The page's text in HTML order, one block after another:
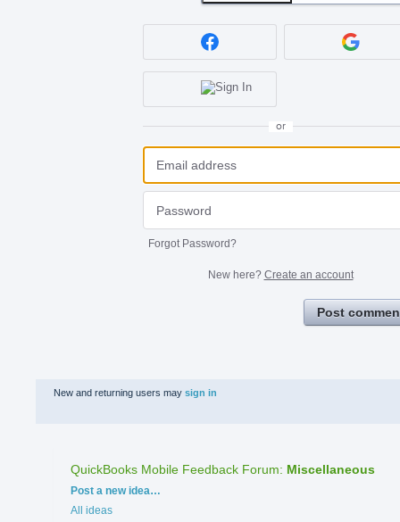
or
Forgot Password?
New here? Create an account
Post
New and returning users may sign in
QuickBooks Mobile Feedback Forum: Miscellaneous
Categories
Post a new idea…
All ideas